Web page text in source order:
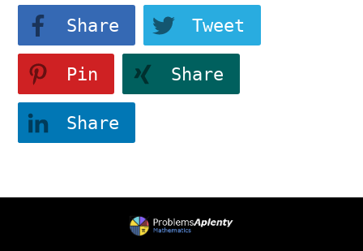
Share Tweet
Pin Share
Share